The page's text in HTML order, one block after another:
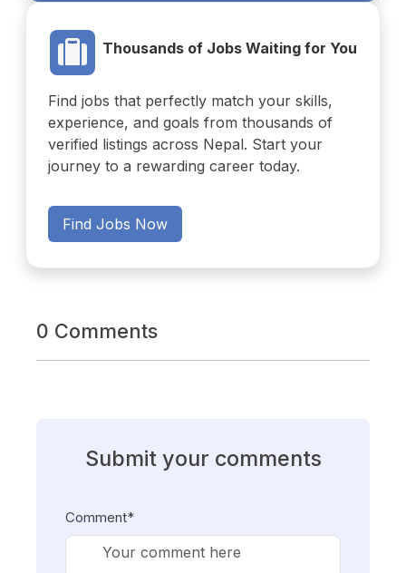
Thousands of Jobs Waiting for You
Find jobs that perfectly match your skills,
experience, and goals from thousands of
verified listings across Nepal. Start your
journey to a rewarding career today.
Find Jobs Now
0 Comments
Submit your comments
Comment*